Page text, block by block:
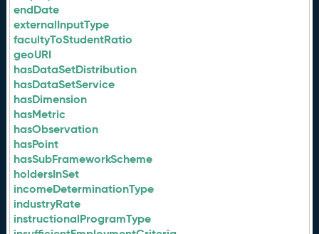
endDate
externalInputType
facultyToStudentRatio
geoURI
hasDataSetDistribution
hasDataSetService
hasDimension
hasMetric
hasObservation
hasPoint
hasSubFrameworkScheme
holdersInSet
incomeDeterminationType
industryRate
instructionalProgramType